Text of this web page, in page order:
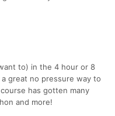
to) in the 4 hour or 8
great no pressure way to
has gotten many
and more!